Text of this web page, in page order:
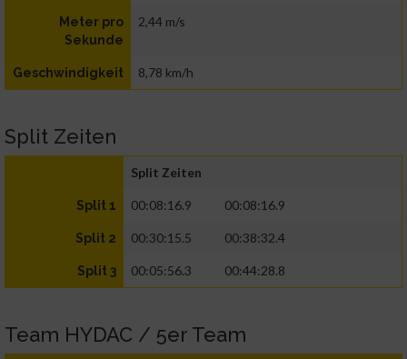
Meter pro
Sekunde
2,44 m/s
Geschwindigkeit 8,78 km/h
Split Zeiten
Split Zeiten
Split 1 00:08:16.9 00:08:16.9
Split 2 00:30:15.5 00:38:32.4
Split 3 00:05:56.3 00:44:28.8
Team HYDAC / 5er Team